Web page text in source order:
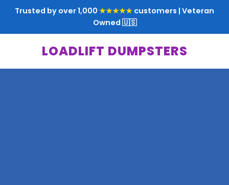
Trusted by over 1,000 ★★★★★ customers | Veteran
Owned 🇺🇸
LOADLIFT DUMPSTERS